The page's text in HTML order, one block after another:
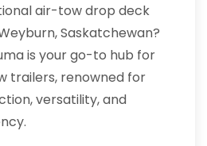
air-tow drop deck
Saskatchewan?
is your go-to hub for
trailers, renowned for
versatility, and